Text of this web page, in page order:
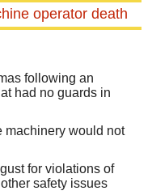
operator death
following an
had no guards in
machinery would not
for violations of
safety issues